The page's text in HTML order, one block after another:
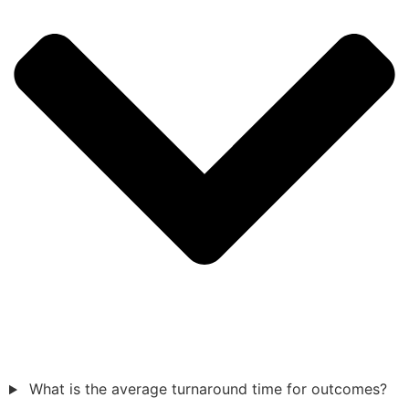
What is the average turnaround time for outcomes?